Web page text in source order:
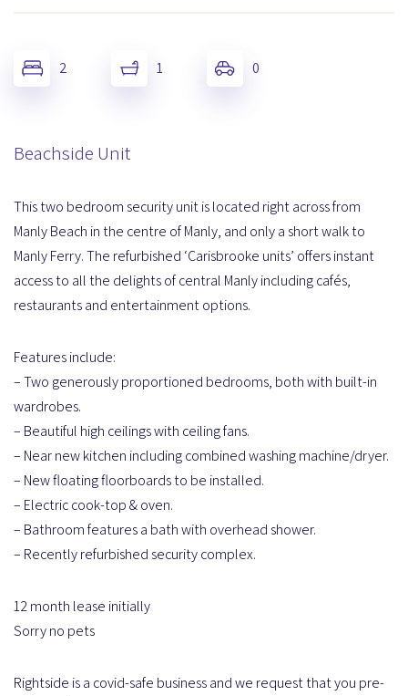
2 1 0
Beachside Unit
This two bedroom security unit is located right across from
Manly Beach in the centre of Manly, and only a short walk to
Manly Ferry. The refurbished ‘Carisbrooke units’ offers instant
access to all the delights of central Manly including cafés,
restaurants and entertainment options.
Features include:
– Two generously proportioned bedrooms, both with built-in
wardrobes.
– Beautiful high ceilings with ceiling fans.
– Near new kitchen including combined washing machine/dryer.
– New floating floorboards to be installed.
– Electric cook-top & oven.
– Bathroom features a bath with overhead shower.
– Recently refurbished security complex.
12 month lease initially
Sorry no pets
Rightside is a covid-safe business and we request that you pre-